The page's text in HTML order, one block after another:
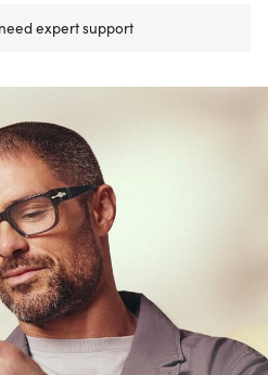
expert support